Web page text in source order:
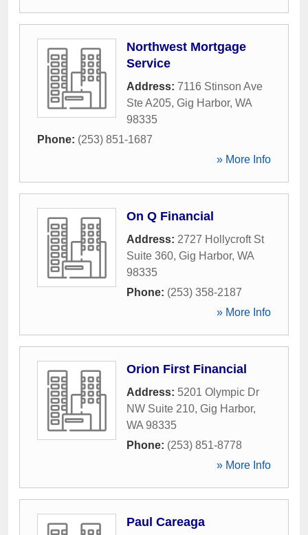
Northwest Mortgage
Service
Address: 7116 Stinson Ave
Ste A205, Gig Harbor, WA
98335
Phone: (253) 851-1687
» More Info
On Q Financial
Address: 2727 Hollycroft St
Suite 360, Gig Harbor, WA
98335
Phone: (253) 358-2187
» More Info
Orion First Financial
Address: 5201 Olympic Dr
NW Suite 210, Gig Harbor,
WA 98335
Phone: (253) 851-8778
» More Info
Paul Careaga